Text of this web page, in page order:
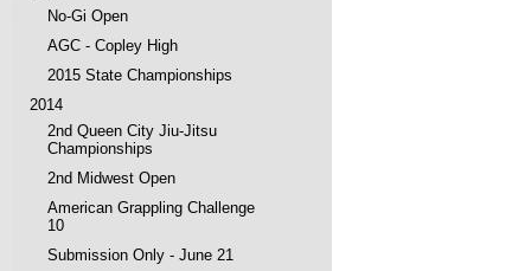
No-Gi Open
AGC - Copley High
2015 State Championships
2014
2nd Queen City Jiu-Jitsu
Championships
2nd Midwest Open
American Grappling Challenge
10
Submission Only - June 21